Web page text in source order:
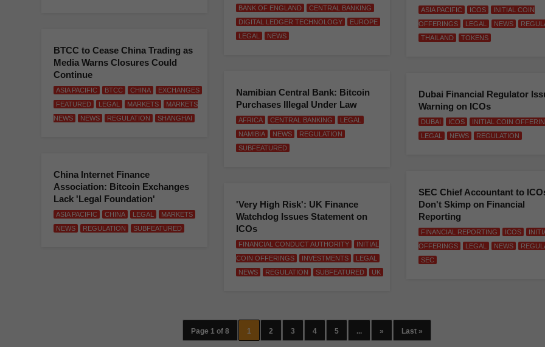
BANK OF ENGLAND
CENTRAL BANKING
DIGITAL LEDGER TECHNOLOGY
EUROPE
LEGAL
NEWS
ASIA PACIFIC ICOS
INITIAL COIN
OFFERINGS
LEGAL NEWS
THAILAND
TOKENS
BTCC to Cease China Trading as
Media Warns Closures Could
Continue
ASIA PACIFIC BTCC CHINA
EXCHANGES
FEATURED
LEGAL MARKETS
MARKETS
NEWS
NEWS REGULATION SHANGHAI
Namibian Central Bank: Bitcoin
Purchases Illegal Under Law
AFRICA CENTRAL BANKING
LEGAL
NAMIBIA
NEWS
REGULATION
SUBFEATURED
Dubai Financial Regulator
Warning on ICOs
DUBAI ICOS
INITIAL COIN
LEGAL
NEWS REGULATION
China Internet Finance
Association: Bitcoin Exchanges
Lack 'Legal Foundation'
ASIA PACIFIC CHINA LEGAL
MARKETS
NEWS
REGULATION SUBFEATURED
SEC Chief Accountant to
Don't Skimp on Financial
Reporting
FINANCIAL REPORTING ICOS
OFFERINGS
LEGAL NEWS
SEC
'Very High Risk': UK Finance
Watchdog Issues Statement on
ICOs
FINANCIAL CONDUCT AUTHORITY
INITIAL
COIN OFFERINGS
INVESTMENTS
LEGAL
NEWS
REGULATION SUBFEATURED UK
Page 1 of 8 1 2 3 4 5 ... » Last »